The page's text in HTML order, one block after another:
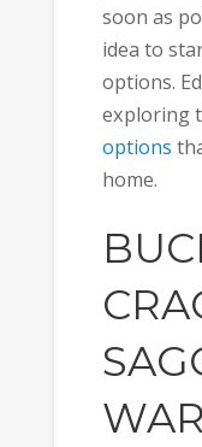
soon as
idea to
options.
exploring
options
home.